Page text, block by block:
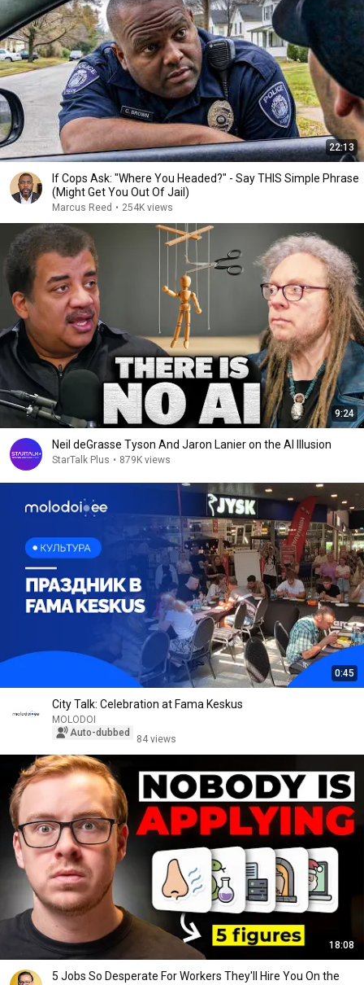
22:13
If Cops Ask: "Where You Headed?" - Say THIS Simple Phrase
(Might Get You Out Of Jail)
Marcus Reed • 254K views
9:24
Neil deGrasse Tyson And Jaron Lanier on the AI Illusion
StarTalk Plus • 879K views
0:45
City Talk: Celebration at Fama Keskus
MOLODOI
Auto-dubbed
84 views
18:08
5 Jobs So Desperate For Workers They'll Hire You On the